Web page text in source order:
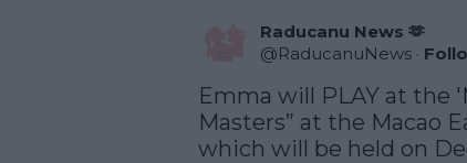
Raducanu News 🫶
@RaducanuNews ·
Emma will PLAY at the
Masters” at the Macao
which will be held on